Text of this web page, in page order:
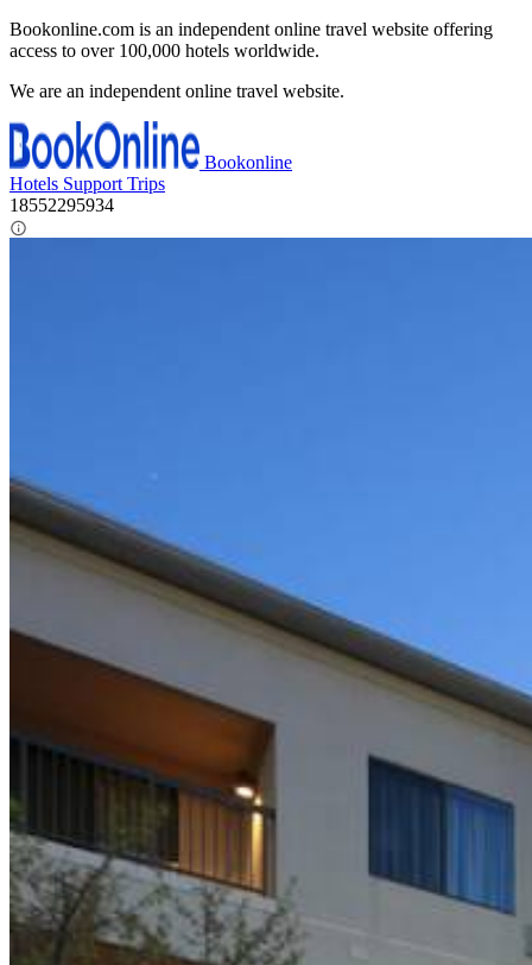
Bookonline.com is an independent online travel website offering
access to over 100,000 hotels worldwide.
We are an independent online travel website.
Bookonline
Hotels Support Trips
18552295934